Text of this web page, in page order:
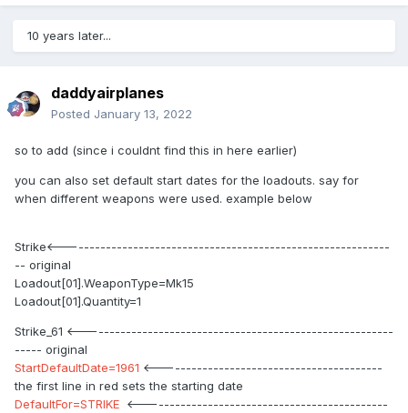
10 years later...
daddyairplanes
Posted January 13, 2022
so to add (since i couldnt find this in here earlier)
you can also set default start dates for the loadouts. say for
when different weapons were used. example below
Strike<------------------------------------------------------------
-- original
Loadout[01].WeaponType=Mk15
Loadout[01].Quantity=1
Strike_61 <---------------------------------------------------------
----- original
StartDefaultDate=1961 <-----------------------------------------
the first line in red sets the starting date
DefaultFor=STRIKE <---------------------------------------------